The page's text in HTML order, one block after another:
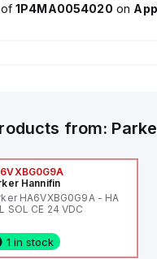
1P4MA0054020 on
from:
Hannifin
HA6VXBG0G9A - HA
SOL CE 24 VDC
1 in stock